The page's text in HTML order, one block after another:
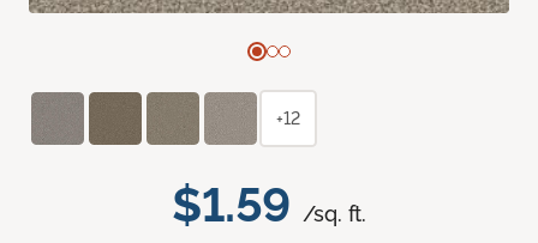
$1.59 /sq. ft.
+12